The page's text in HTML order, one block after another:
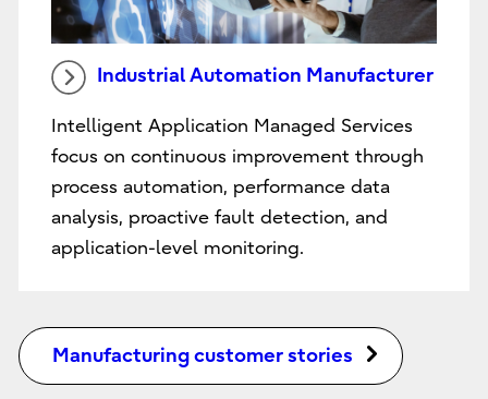
Industrial Automation Manufacturer
Intelligent Application Managed Services
focus on continuous improvement through
process automation, performance data
analysis, proactive fault detection, and
application-level monitoring.
Manufacturing customer stories